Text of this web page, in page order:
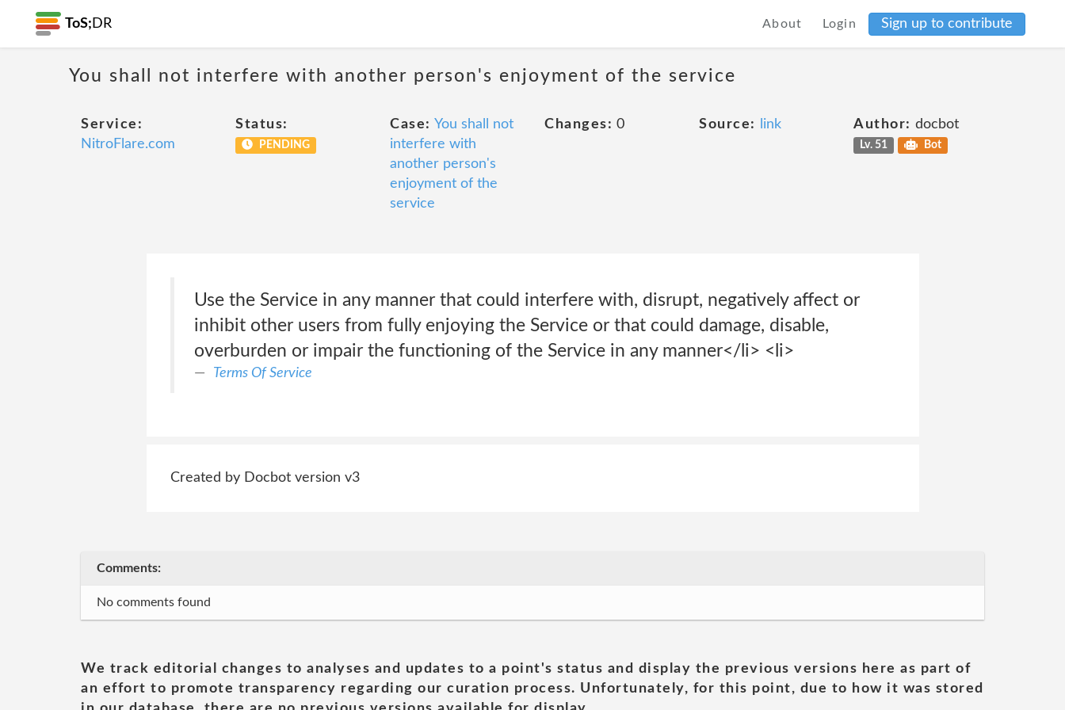
ToS; DR About Login Sign up to contribute
You shall not interfere with another person's enjoyment of the service
Service:
NitroFlare.com
Status:
PENDING
Case: You shall not
interfere with
another person's
enjoyment of the
service
Changes: 0 Source: link Author: docbot
Lv. 51 Bot
Use the Service in any manner that could interfere with, disrupt, negatively affect or
inhibit other users from fully enjoying the Service or that could damage, disable,
overburden or impair the functioning of the Service in any manner</li> <li>
Terms Of Service
Created by Docbot version v3
Comments:
No comments found
We track editorial changes to analyses and updates to a point's status and display the previous versions here as part of
an effort to promote transparency regarding our curation process. Unfortunately, for this point, due to how it was stored